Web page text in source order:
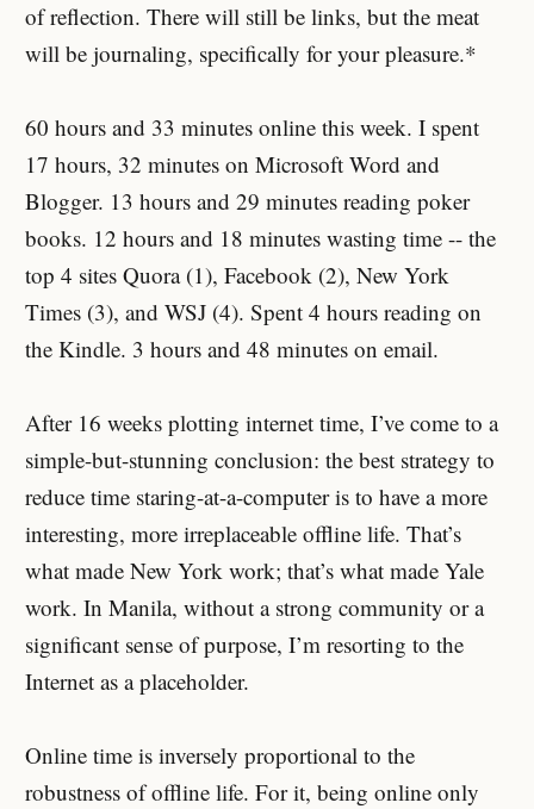
of reflection. There will still be links, but the meat
will be journaling, specifically for your pleasure.*
60 hours and 33 minutes online this week. I spent
17 hours, 32 minutes on Microsoft Word and
Blogger. 13 hours and 29 minutes reading poker
books. 12 hours and 18 minutes wasting time -- the
top 4 sites Quora (1), Facebook (2), New York
Times (3), and WSJ (4). Spent 4 hours reading on
the Kindle. 3 hours and 48 minutes on email.
After 16 weeks plotting internet time, I’ve come to a
simple-but-stunning conclusion: the best strategy to
reduce time staring-at-a-computer is to have a more
interesting, more irreplaceable offline life. That’s
what made New York work; that’s what made Yale
work. In Manila, without a strong community or a
significant sense of purpose, I’m resorting to the
Internet as a placeholder.
Online time is inversely proportional to the
robustness of offline life. For it, being online only